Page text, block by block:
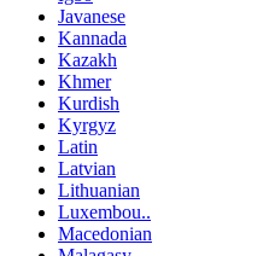
Javanese
Kannada
Kazakh
Khmer
Kurdish
Kyrgyz
Latin
Latvian
Lithuanian
Luxembou..
Macedonian